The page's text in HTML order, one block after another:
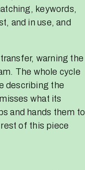
keywords,
and in use, and
warning the
The whole cycle
describing the
what its
and hands them to
of this piece